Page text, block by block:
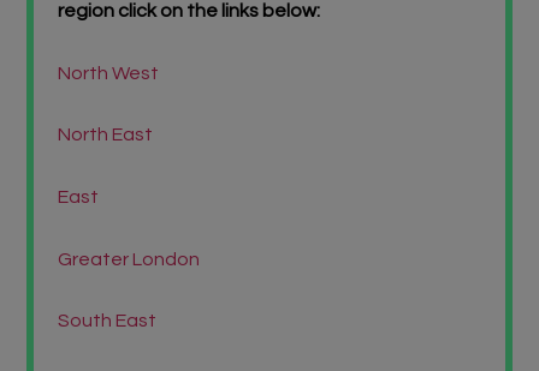
region click on the links below:
North West
North East
East
Greater London
South East